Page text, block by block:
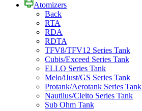
Atomizers
Back
RTA
RDA
RDTA
TFV8/TFV12 Series Tank
Cubis/Exceed Series Tank
ELLO Series Tank
Melo/iJust/GS Series Tank
Protank/Aerotank Series Tank
Nautilus/Cleito Series Tank
Sub Ohm Tank